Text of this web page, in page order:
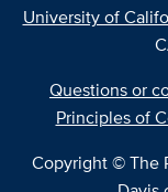
University of
Questions or
Principles of
Copyright © The